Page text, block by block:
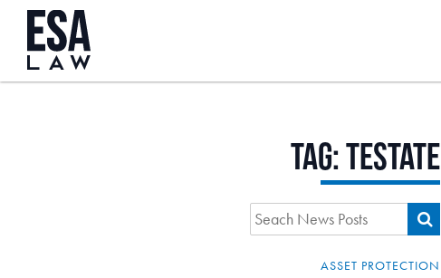
Tag:testate
ASSET PROTECTION